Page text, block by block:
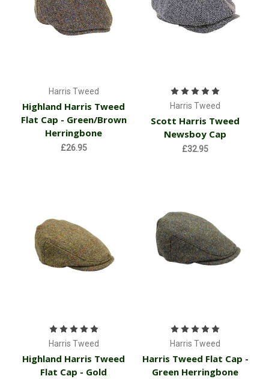
Harris Tweed
Highland Harris Tweed
Flat Cap - Green/Brown
Herringbone
£26.95
Harris Tweed
Scott Harris Tweed
Newsboy Cap
£32.95
Harris Tweed
Highland Harris Tweed
Flat Cap - Gold
Harris Tweed
Harris Tweed Flat Cap -
Green Herringbone